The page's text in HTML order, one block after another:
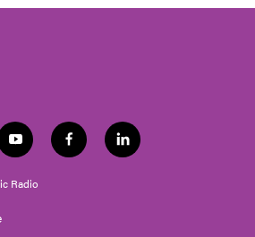
y
o
u
t
f
a
l
i
Radio